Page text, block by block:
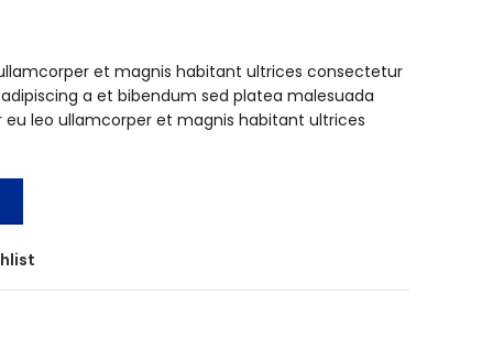
et magnis habitant ultrices consectetur
a et bibendum sed platea malesuada
leo ullamcorper et magnis habitant ultrices